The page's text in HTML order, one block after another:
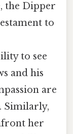
the Dipper
to
to see
and his
are
Similarly,
her